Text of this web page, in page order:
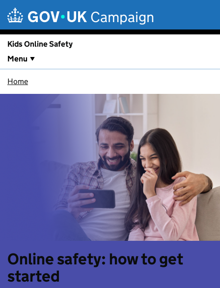
Campaign
Kids Online Safety
Menu
Home
Online safety: how to get
started